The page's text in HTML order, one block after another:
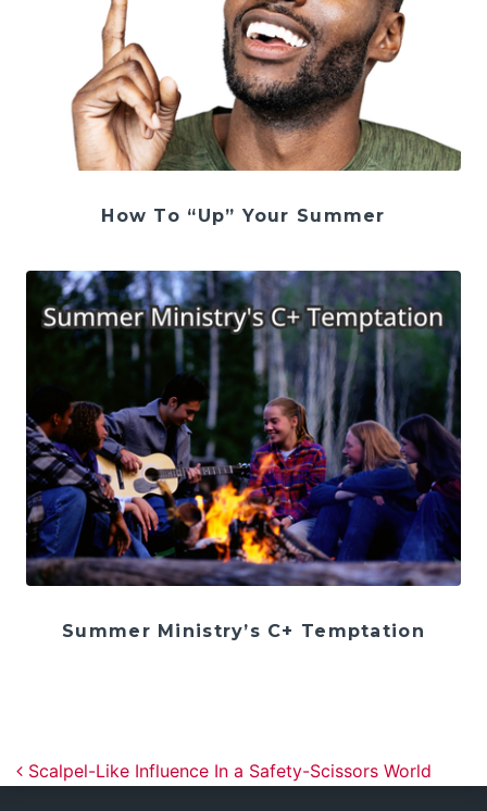
How To “Up” Your Summer
Summer Ministry’s C+ Temptation
Post navigation
Scalpel-Like Influence In a Safety-Scissors World